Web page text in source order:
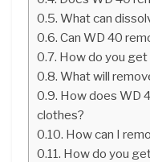
What can
Can WD 40
How do you get
What will
How does WD
clothes?
How can I
How do you